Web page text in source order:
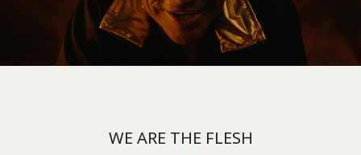
WE ARE THE FLESH